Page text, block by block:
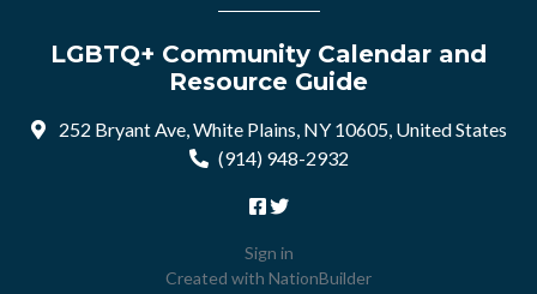
LGBTQ+ Community Calendar and
Resource Guide
252 Bryant Ave, White Plains, NY 10605, United States
(914) 948-2932
Sign in
Created with NationBuilder